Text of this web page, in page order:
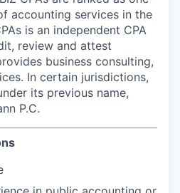
accounting services in the
is an independent CPA
review and attest
business consulting,
In certain jurisdictions,
its previous name,
P.C.